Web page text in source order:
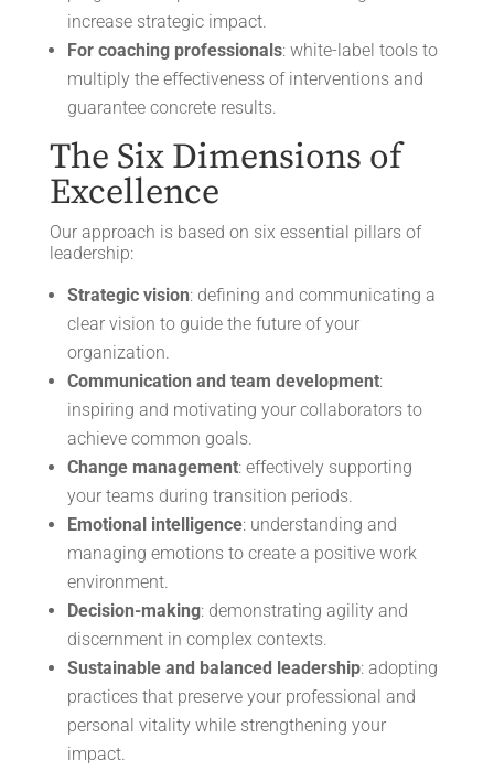
increase strategic impact.
For coaching professionals: white-label tools to
multiply the effectiveness of interventions and
guarantee concrete results.
The Six Dimensions of
Excellence
Our approach is based on six essential pillars of
leadership:
Strategic vision: defining and communicating a
clear vision to guide the future of your
organization.
Communication and team development:
inspiring and motivating your collaborators to
achieve common goals.
Change management: effectively supporting
your teams during transition periods.
Emotional intelligence: understanding and
managing emotions to create a positive work
environment.
Decision-making: demonstrating agility and
discernment in complex contexts.
Sustainable and balanced leadership: adopting
practices that preserve your professional and
personal vitality while strengthening your
impact.